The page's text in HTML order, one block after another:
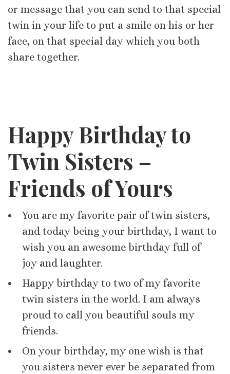
or message that you can send to that special
twin in your life to put a smile on his or her
face, on that special day which you both
share together.
Happy Birthday to
Twin Sisters –
Friends of Yours
You are my favorite pair of twin sisters,
and today being your birthday, I want to
wish you an awesome birthday full of
joy and laughter.
Happy birthday to two of my favorite
twin sisters in the world. I am always
proud to call you beautiful souls my
friends.
On your birthday, my one wish is that
you sisters never ever be separated from